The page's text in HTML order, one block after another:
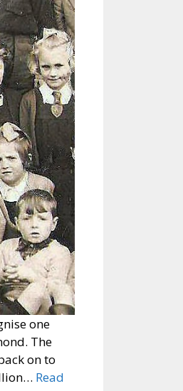
one
The
on to
Read